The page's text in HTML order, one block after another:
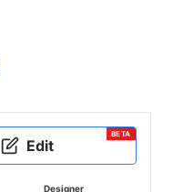
Edit
BETA
Designer